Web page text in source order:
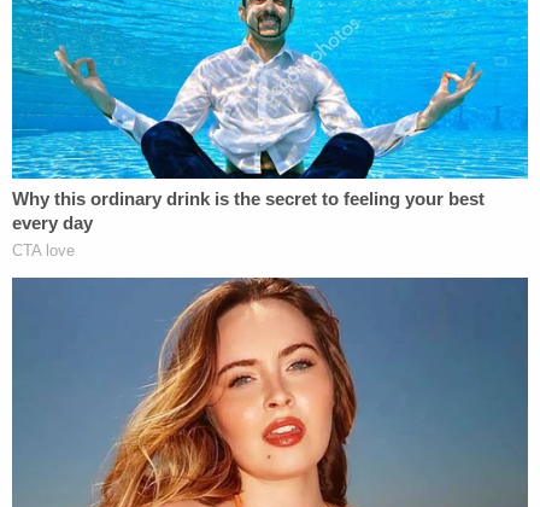
he is expected to plead guilty to the single count in
April. He originally faced four misdemeanors that
carried a combined potential of three years behind
bars.
In response to Cavanaugh's request to appear
remotely for the plea hearing instead of in person,
U.S. District Judge Trevor McFadden said that he
intended to issue his sentence on the same day
Cavanaugh pleads guilty. The judge added that it's
his practice to require defendants to be present for
sentencing.
"I'm skeptical about claims that someone isn't able